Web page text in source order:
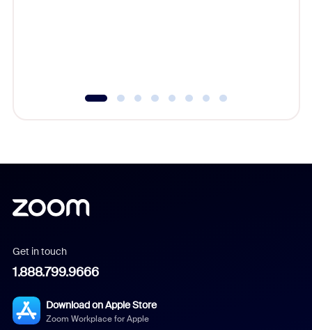
Get in touch
1.888.799.9666
Download on Apple Store
Zoom Workplace for Apple